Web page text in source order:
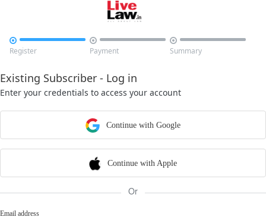

Register

Payment

Summary
Existing Subscriber - Log in
Enter your credentials to access your account
Continue with Google
Continue with Apple
Or
Email address